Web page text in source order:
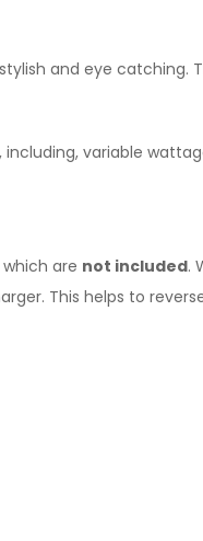
and eye
variable
are not included.
This helps to